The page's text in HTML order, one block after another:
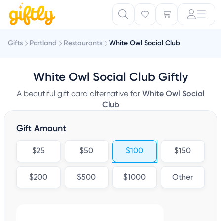
Gifts Portland Restaurants White Owl Social Club
White Owl Social Club Giftly
A beautiful gift card alternative for White Owl Social
Club
Gift Amount
$25 $50 $100 $150
$200 $500 $1000 Other